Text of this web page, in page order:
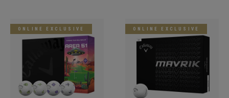
ONLINE EXCLUSIVE ONLINE EXCLUSIVE